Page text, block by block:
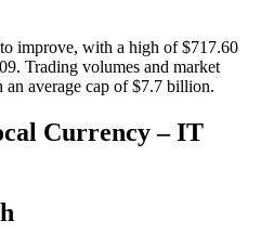
improve, with a high of $717.60
Trading volumes and market
average cap of $7.7 billion.
Currency – IT